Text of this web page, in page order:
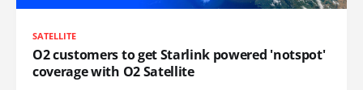
SATELLITE
O2 customers to get Starlink powered 'notspot'
coverage with O2 Satellite